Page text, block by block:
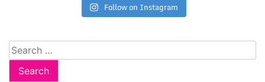
Follow on Instagram
Search
for: